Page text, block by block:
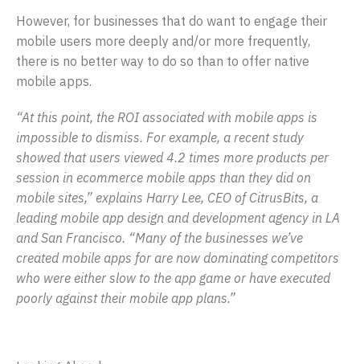
However, for businesses that do want to engage their
mobile users more deeply and/or more frequently,
there is no better way to do so than to offer native
mobile apps.
“At this point, the ROI associated with mobile apps is
impossible to dismiss. For example, a recent study
showed that users viewed 4.2 times more products per
session in ecommerce mobile apps than they did on
mobile sites,” explains Harry Lee, CEO of CitrusBits, a
leading mobile app design and development agency in LA
and San Francisco. “Many of the businesses we’ve
created mobile apps for are now dominating competitors
who were either slow to the app game or have executed
poorly against their mobile app plans.”